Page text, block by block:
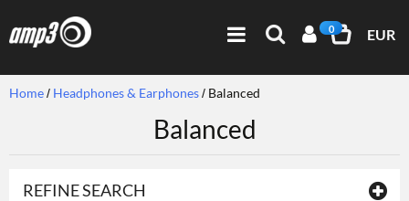
0 EUR
Home Headphones & Earphones Balanced
Balanced
REFINE SEARCH